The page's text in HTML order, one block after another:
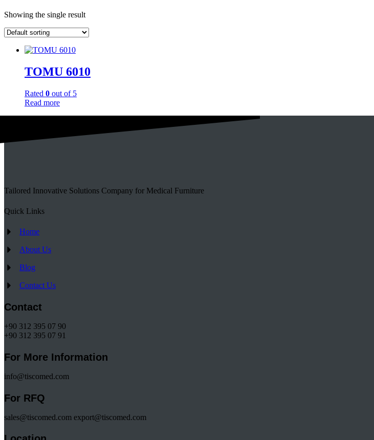
Showing the single result
TOMU 6010
Rated 0 out of 5
Read more
Tailored Innovative Solutions Company for Medical Furniture
Quick Links
Home
About Us
Blog
Contact Us
Contact
+90 312 395 07 90
+90 312 395 07 91
For More Information
info@tiscomed.com
For RFQ
sales@tiscomed.com export@tiscomed.com